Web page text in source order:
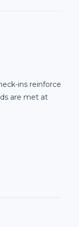
ins reinforce
are met at